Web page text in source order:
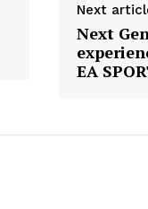
Next
Next
EA